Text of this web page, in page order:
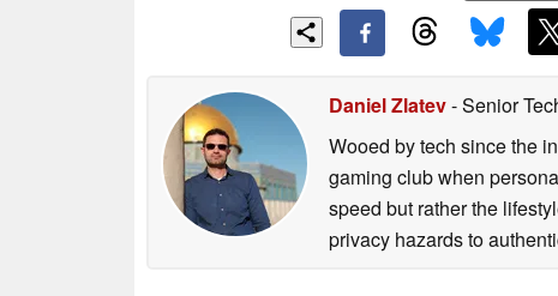
Daniel Zlatev- Senior
Wooed by tech since the
gaming club when
speed but rather the
privacy hazards to